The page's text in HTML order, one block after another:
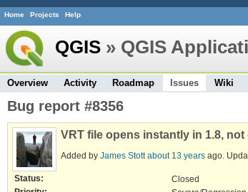
Home Projects Help
QGIS » QGIS
Overview Activity Roadmap Issues Wiki
Bug report #8356
VRT file opens instantly in 1.8,
Added by James Stott about 13 years ago.
Status:
Closed